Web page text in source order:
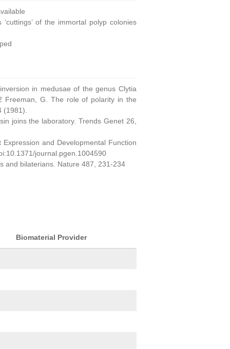
of the immortal polyp colonies
in medusae of the genus Clytia
Freeman, G. The role of polarity in the
joins the laboratory. Trends Genet 26,
and Developmental Function
journal.pgen.1004590
and bilaterians. Nature 487, 231-234
Biomaterial Provider